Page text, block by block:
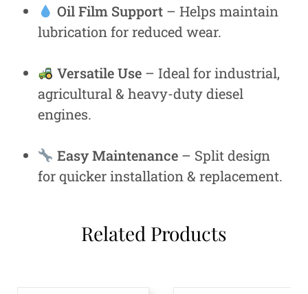
Oil Film Support– Helps maintain
lubrication for reduced wear.
Versatile Use– Ideal for industrial,
agricultural & heavy-duty diesel
engines.
Easy Maintenance– Split design
for quicker installation & replacement.
Related Products